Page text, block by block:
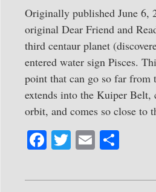
Originally published June 6,
original Dear Friend and
third centaur planet
entered water sign Pisces.
point that can go so far from
extends into the Kuiper Belt,
orbit, and comes so close to
Fa
ce
bo
T
wi
tte
E
m
ailre